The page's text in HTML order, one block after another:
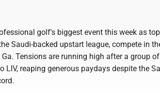
golf's biggest event this week as
Saudi-backed upstart league, compete in
Tensions are running high after a group
LIV, reaping generous paydays despite the